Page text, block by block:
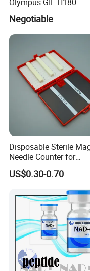
It nourishes and
prevents its fall,
hair.
Endoscope Insertion
Supplier Olympus
Tube Manufacturer
Insertion Tube Price
Negotiable
Disposable Sterile
Needle Counter for
Operating Room Suture
Needle Counting
US$0.30-0.70